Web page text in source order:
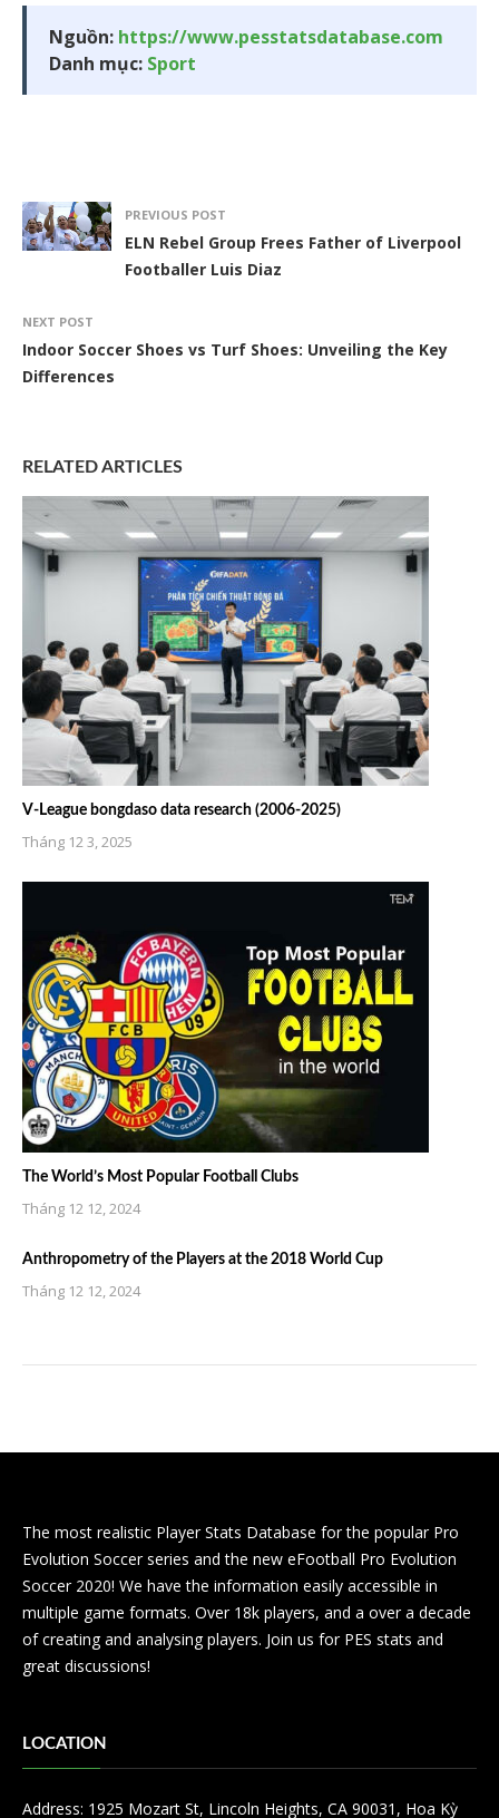
Nguồn: https://www.pesstatsdatabase.com
Danh mục: Sport
PREVIOUS POST
ELN Rebel Group Frees Father of Liverpool
Footballer Luis Diaz
NEXT POST
Indoor Soccer Shoes vs Turf Shoes: Unveiling the Key
Differences
RELATED ARTICLES
V-League bongdaso data research (2006-2025)
Tháng 12 3, 2025
The World’s Most Popular Football Clubs
Tháng 12 12, 2024
Anthropometry of the Players at the 2018 World Cup
Tháng 12 12, 2024
The most realistic Player Stats Database for the popular Pro
Evolution Soccer series and the new eFootball Pro Evolution
Soccer 2020! We have the information easily accessible in
multiple game formats. Over 18k players, and a over a decade
of creating and analysing players. Join us for PES stats and
great discussions!
LOCATION
Address: 1925 Mozart St, Lincoln Heights, CA 90031, Hoa Kỳ